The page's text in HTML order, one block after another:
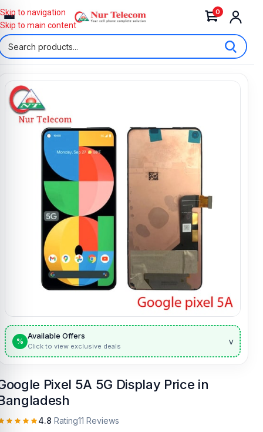
0
Skip to navigation
Skip to main content
%
Available Offers
Click to view exclusive deals v
Pixel 5A 5G Display Price in
4.8 Rating11 Reviews